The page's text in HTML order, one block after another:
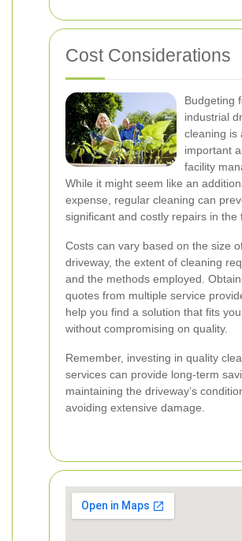
Cost Considerations
Budgeting
industrial
cleaning is
important
facility
While it might seem like an
expense, regular cleaning can
significant and costly repairs in the
Costs can vary based on the size
driveway, the extent of cleaning
and the methods employed.
quotes from multiple service
help you find a solution that fits
without compromising on quality.
Remember, investing in quality
services can provide long-term
maintaining the driveway’s
avoiding extensive damage.